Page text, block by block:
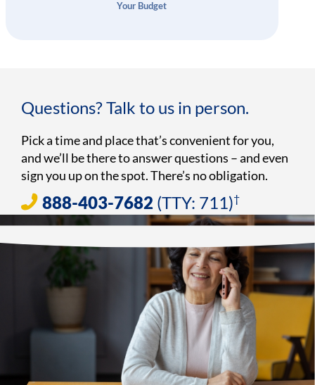
Your Budget
Questions? Talk to us in person.
Pick a time and place that’s convenient for you,
and we’ll be there to answer questions – and even
sign you up on the spot. There’s no obligation.
888-403-7682 (TTY: 711)†